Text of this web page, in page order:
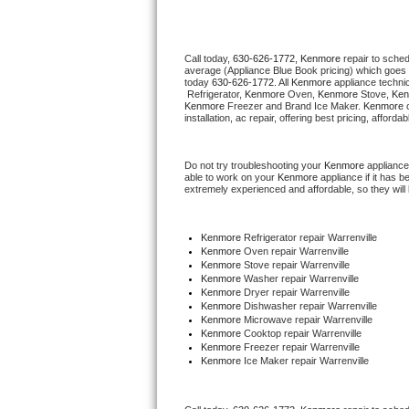
U-line Repair
Viking Repair
Wolf Repair
Asko Repair
Speed Queen Repair
Danby Repair
Marvel Repair
Call today, 630-626-1772, Kenmore repair to
average (Appliance Blue Book pricing) which
today 630-626-1772 . All Kenmore appliance
Refrigerator, Kenmore Oven, Kenmore Stove,
Kenmore Freezer and Brand Ice Maker. Kenmore
installation, ac repair, offering best pricing,
Do not try troubleshooting your Kenmore
able to work on your Kenmore appliance if it has
extremely experienced and affordable, so they
Kenmore Refrigerator repair Warrenville
Kenmore Oven repair Warrenville
Kenmore Stove repair Warrenville
Kenmore Washer repair Warrenville
Kenmore Dryer repair Warrenville
Kenmore Dishwasher repair Warrenville
Kenmore Microwave repair Warrenville
Kenmore Cooktop repair Warrenville
Kenmore Freezer repair Warrenville
Kenmore Ice Maker repair Warrenville